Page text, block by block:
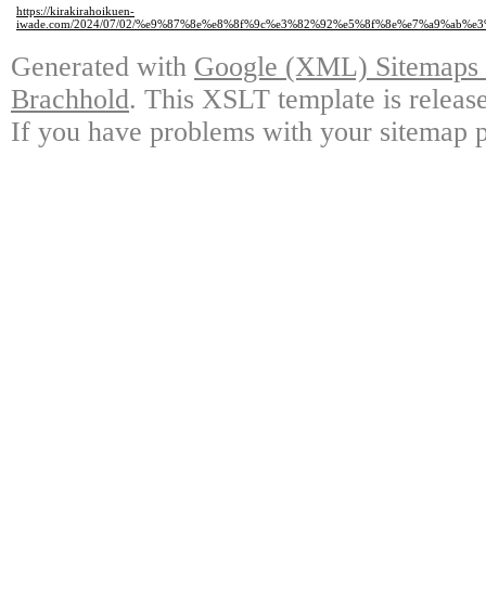
https://kirakirahoikuen-
iwade.com/2024/07/02/
Generated with Google (XML)
Brachhold. This XSLT template is
If you have problems with your sitemap